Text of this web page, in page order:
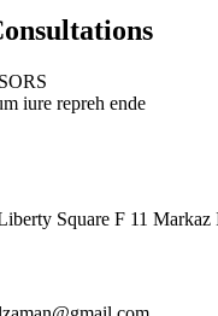
iure repreh ende
Square F 11 Markaz